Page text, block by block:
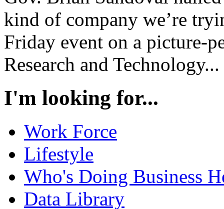
kind of company we’re
Friday event on a picture-
Research and Technology...
I'm looking for...
Work Force
Lifestyle
Who's Doing Business
Data Library